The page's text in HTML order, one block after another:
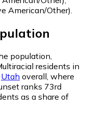
American/Other)
population,
residents in
Utah overall, where
ranks 73rd
as a share of